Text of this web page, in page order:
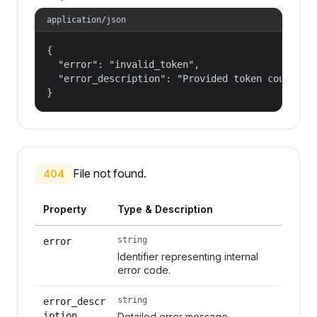
application/json
{
  "error": "invalid_token",
"error_description": "Provided token could
}
404 File not found.
Property Type & Description
error string
Identifier representing internal
error code.
error_descr
string